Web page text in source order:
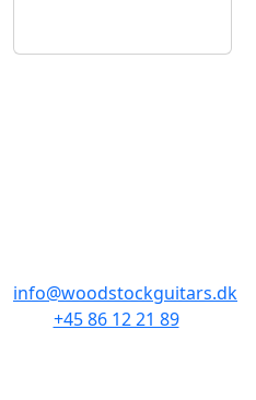
info@woodstockguitars.dk
+45 86 12 21 89